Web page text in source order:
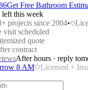
Get Free Bathroom
left this week
+ projects since 2004•
visit scheduled
quote
contract
After hours · reply
8 AM
Licensed +